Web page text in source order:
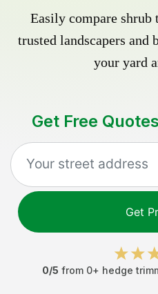
Easily compare
trusted landscapers and
your yard
Get Free
Get
0/5 from 0+ hedge